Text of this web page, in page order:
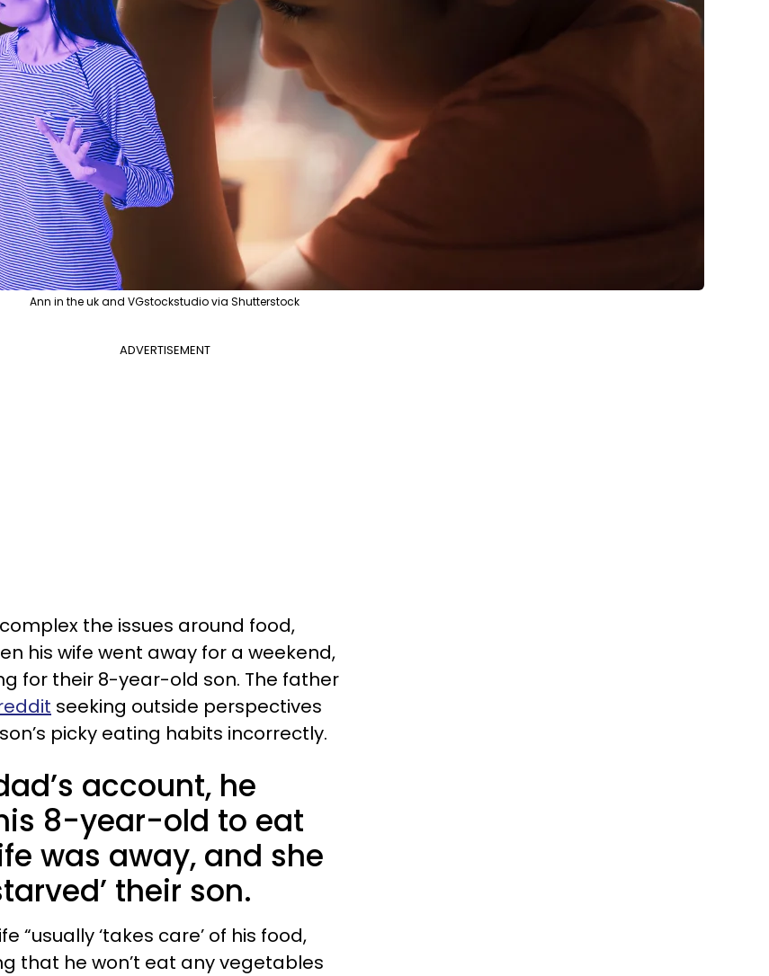
Ann in the uk and VGstockstudio via Shutterstock
ADVERTISEMENT
the issues around food,
his wife went away for a weekend,
for their 8-year-old son. The father
seeking outside perspectives
picky eating habits incorrectly.
account, he
8-year-old to eat
was away, and she
their son.
“usually ‘takes care’ of his food,
that he won’t eat any vegetables